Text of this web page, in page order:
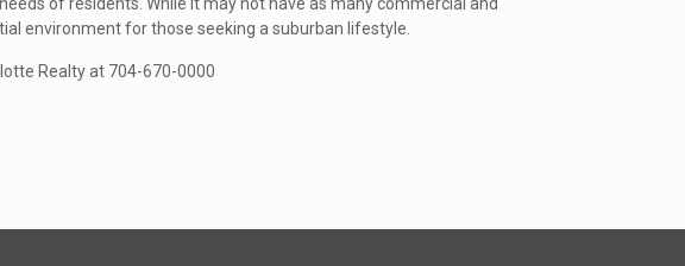
environment for those seeking a suburban lifestyle.
Realty at 704-670-0000